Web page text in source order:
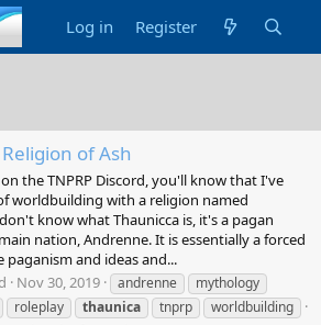
Log in Register
of Ash
the TNPRP Discord, you'll know that I've
worldbuilding with a religion named
know what Thaunicca is, it's a pagan
nation, Andrenne. It is essentially a forced
paganism and ideas and...
Nov 30, 2019 andrenne
mythology
roleplay thaunica tnprp worldbuilding